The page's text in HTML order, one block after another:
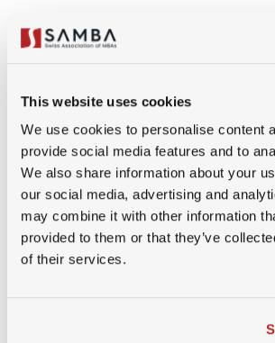
This website uses cookies
We use cookies to personalise content
provide social media features and to
We also share information about your
our social media, advertising and
may combine it with other information
provided to them or that they’ve
of their services.
Premium Member
(CHF 150.00)
University Partner Member
Guest Member
(CHF 150.00)
Company partner
documentation purposes. If you